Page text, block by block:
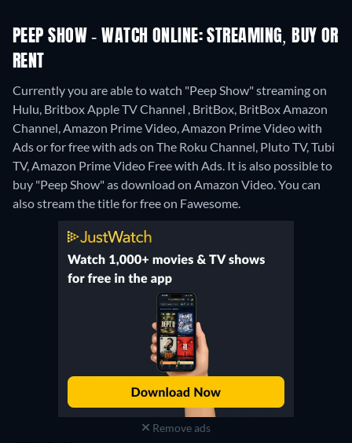
PEEP SHOW - WATCH ONLINE: STREAMING, BUY OR
RENT
Currently you are able to watch "Peep Show" streaming on
Hulu, Britbox Apple TV Channel , BritBox, BritBox Amazon
Channel, Amazon Prime Video, Amazon Prime Video with
Ads or for free with ads on The Roku Channel, Pluto TV, Tubi
TV, Amazon Prime Video Free with Ads. It is also possible to
buy "Peep Show" as download on Amazon Video. You can
also stream the title for free on Fawesome.
Remove ads